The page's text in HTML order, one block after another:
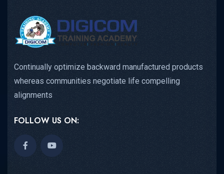
Continually optimize backward manufactured products
whereas communities negotiate life compelling
alignments
FOLLOW US ON: